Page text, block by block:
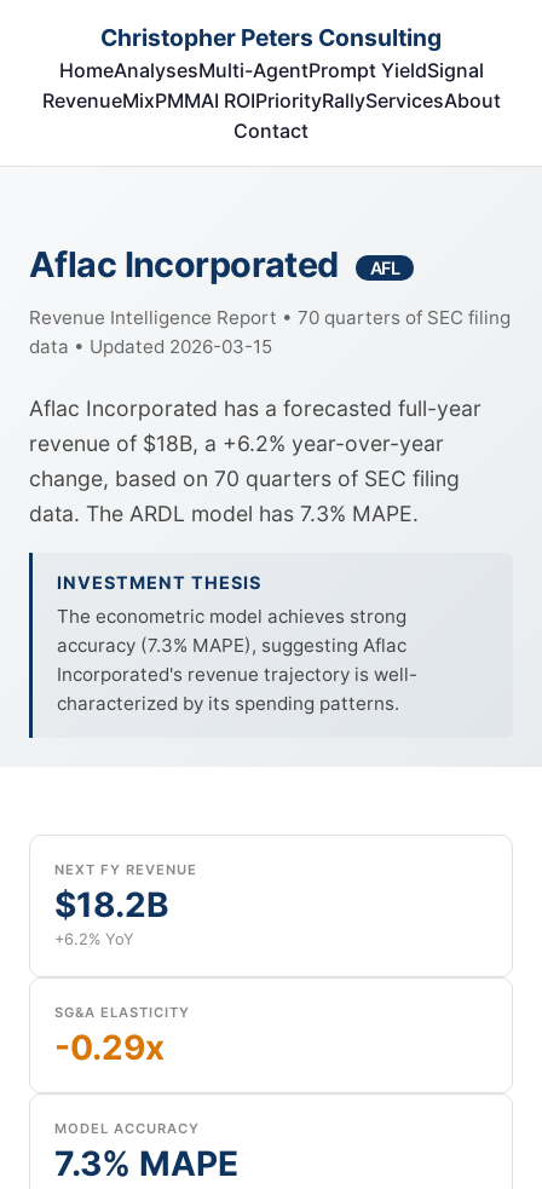
Christopher Peters Consulting
HomeAnalysesMulti-AgentPrompt YieldSignal
RevenueMixPMMAI ROIPriorityRallyServicesAbout
Contact
Aflac Incorporated AFL
Revenue Intelligence Report • 70 quarters of SEC filing
data • Updated 2026-03-15
Aflac Incorporated has a forecasted full-year
revenue of $18B, a +6.2% year-over-year
change, based on 70 quarters of SEC filing
data. The ARDL model has 7.3% MAPE.
INVESTMENT THESIS
The econometric model achieves strong
accuracy (7.3% MAPE), suggesting Aflac
Incorporated's revenue trajectory is well-
characterized by its spending patterns.
NEXT FY REVENUE
$18.2B
+6.2% YoY
SG&A ELASTICITY
-0.29x
MODEL ACCURACY
7.3% MAPE